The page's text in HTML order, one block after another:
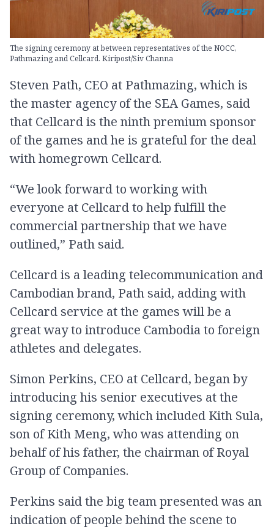
The signing ceremony at between representatives of the NOCC,
Pathmazing and Cellcard. Kiripost/Siv Channa
Steven Path, CEO at Pathmazing, which is
the master agency of the SEA Games, said
that Cellcard is the ninth premium sponsor
of the games and he is grateful for the deal
with homegrown Cellcard.
“We look forward to working with
everyone at Cellcard to help fulfill the
commercial partnership that we have
outlined,” Path said.
Cellcard is a leading telecommunication and
Cambodian brand, Path said, adding with
Cellcard service at the games will be a
great way to introduce Cambodia to foreign
athletes and delegates.
Simon Perkins, CEO at Cellcard, began by
introducing his senior executives at the
signing ceremony, which included Kith Sula,
son of Kith Meng, who was attending on
behalf of his father, the chairman of Royal
Group of Companies.
Perkins said the big team presented was an
indication of people behind the scene to